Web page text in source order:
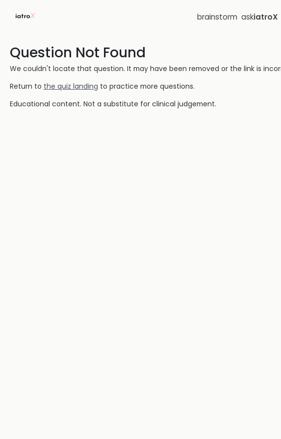
brainstorm askiatroX
Question Not Found
We couldn't locate that question. It may have been removed or the link is
Return to the quiz landing to practice more questions.
Educational content. Not a substitute for clinical judgement.